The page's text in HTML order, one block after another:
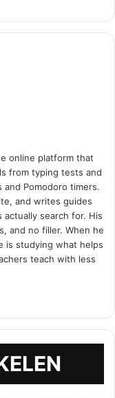
online platform that
from typing tests and
and Pomodoro timers.
and writes guides
search for. His
and no filler. When he
is studying what helps
teach with less